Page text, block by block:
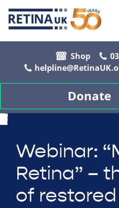
Shop
Donate
Webinar:
Retina” –
of